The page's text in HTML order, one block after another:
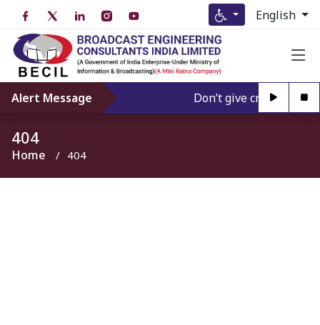
English
Alert Message Don’t give credence
404
Home 404